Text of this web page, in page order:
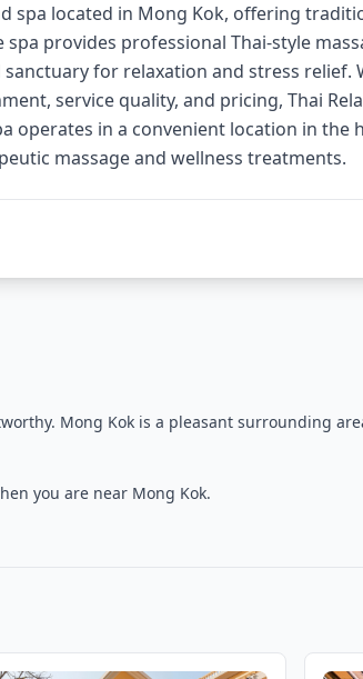
spa located in Mong Kok, offering
provides professional Thai-style
for relaxation and stress relief.
service quality, and pricing, Thai
operates in a convenient location in the
massage and wellness treatments.
Mong Kok is a pleasant surrounding
you are near Mong Kok.